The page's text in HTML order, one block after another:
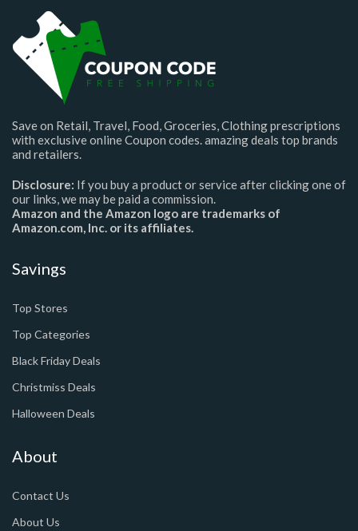
Save on Retail, Travel, Food, Groceries, Clothing prescriptions
with exclusive online Coupon codes. amazing deals top brands
and retailers.
Disclosure: If you buy a product or service after clicking one of
our links, we may be paid a commission.
Amazon and the Amazon logo are trademarks of
Amazon.com, Inc. or its affiliates.
Savings
Top Stores
Top Categories
Black Friday Deals
Christmiss Deals
Halloween Deals
About
Contact Us
About Us